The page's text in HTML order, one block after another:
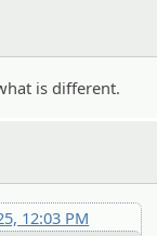
is different.
12:03 PM